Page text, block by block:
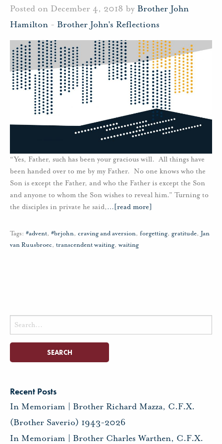
Posted on December 4, 2018 by Brother John
Hamilton - Brother John's Reflections
“Yes, Father, such has been your gracious will. All things have
been handed over to me by my Father. No one knows who the
Son is except the Father, and who the Father is except the Son
and anyone to whom the Son wishes to reveal him.” Turning to
the disciples in private he said,… [read more]
Tags: #advent, #brjohn, craving and aversion, forgetting, gratitude, Jan
van Ruusbroec, transcendent waiting, waiting
Search
for:
Recent Posts
In Memoriam | Brother Richard Mazza, C.F.X.
(Brother Saverio) 1943-2026
In Memoriam | Brother Charles Warthen, C.F.X.